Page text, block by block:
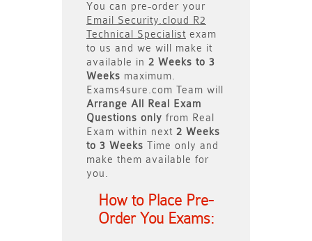
You can pre-order your
Email Security.cloud R2
Technical Specialist exam
to us and we will make it
available in 2 Weeks to 3
Weeks maximum.
Exams4sure.com Team will
Arrange All
Real
Exam
Questions only from Real
Exam within next 2 Weeks
to 3 Weeks Time only and
make them available for
you.
How to Place Pre-
Order You Exams: